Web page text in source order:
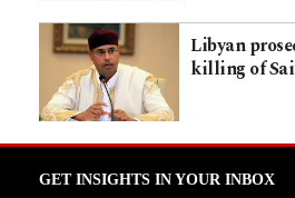
Libyan
killing of
GET INSIGHTS IN YOUR INBOX